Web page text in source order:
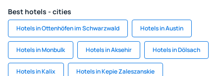
Best hotels - cities
Hotels in Ottenhöfen im Schwarzwald Hotels in Austin
Hotels in Monbulk Hotels in Aksehir Hotels in Dölsach
Hotels in Kalix Hotels in Kepie Zaleszanskie